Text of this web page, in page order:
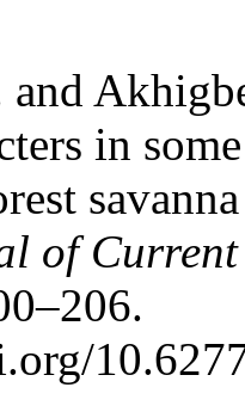
and
in
of